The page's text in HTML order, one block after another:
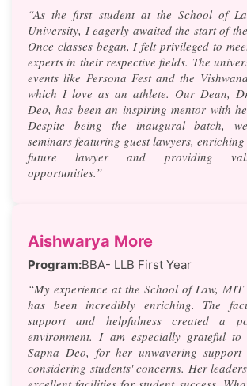
“As the first student at the School of
University, I eagerly awaited the start of
Once classes began, I felt privileged to
experts in their respective fields. The
events like Persona Fest and the
which I love as an athlete. Our Dean,
Deo, has been an inspiring mentor with
Despite being the inaugural batch,
seminars featuring guest lawyers,
future lawyer and providing
opportunities.”
Aishwarya More
Program:BBA- LLB First Year
“My experience at the School of Law,
has been incredibly enriching. The
support and helpfulness created a
environment. I am especially grateful
Sapna Deo, for her unwavering
considering students' concerns. Her